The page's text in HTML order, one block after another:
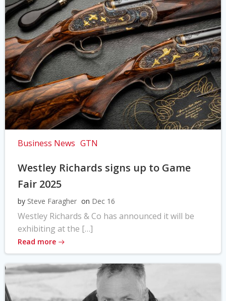
Business News GTN
Westley Richards signs up to Game
Fair 2025
by Steve Faragher on Dec 16
Westley Richards & Co has announced it will be
exhibiting at the […]
Read more